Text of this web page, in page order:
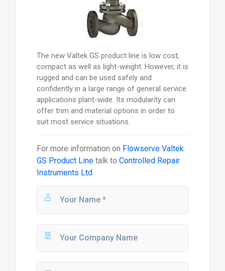
The new Valtek GS product line is low cost,
compact as well as light-weight. However, it is
rugged and can be used safely and
confidently in a large range of general service
applications plant-wide. Its modularity can
offer trim and material options in order to
suit most service situations.
For more information on Flowserve Valtek
GS Product Linetalk to Controlled Repair
Instruments Ltd